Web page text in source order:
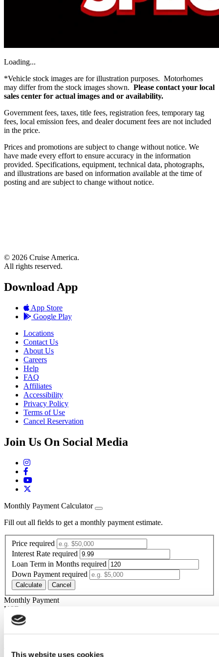
This website uses cookies
Loading...
*Vehicle stock images are for illustration purposes. Motorhomes
may differ from the stock images shown. Please contact your local
sales center for actual images and or availability.
Government fees, taxes, title fees, registration fees, temporary tag
fees, local emission fees, and dealer document fees are not included
in the price.
Prices and promotions are subject to change without notice. We
have made every effort to ensure accuracy in the information
provided. Specifications, equipment, technical data, photographs,
and illustrations are based on information available at the time of
posting and are subject to change without notice.
© 2026 Cruise America.
All rights reserved.
Download App
App Store
Google Play
Locations
Contact Us
About Us
Careers
Help
FAQ
Affiliates
Accessibility
Privacy Policy
Terms of Use
Cancel Reservation
Join Us On Social Media
Monthly Payment Calculator
Fill out all fields to get a monthly payment estimate.
Price required
Interest Rate required
Loan Term in Months required
Down Payment required
Calculate Cancel
Monthly Payment
Your calculated payment is
USD
*The estimated monthly payment is calculated based on the above-
The estimated monthly payment is for informational purposes only